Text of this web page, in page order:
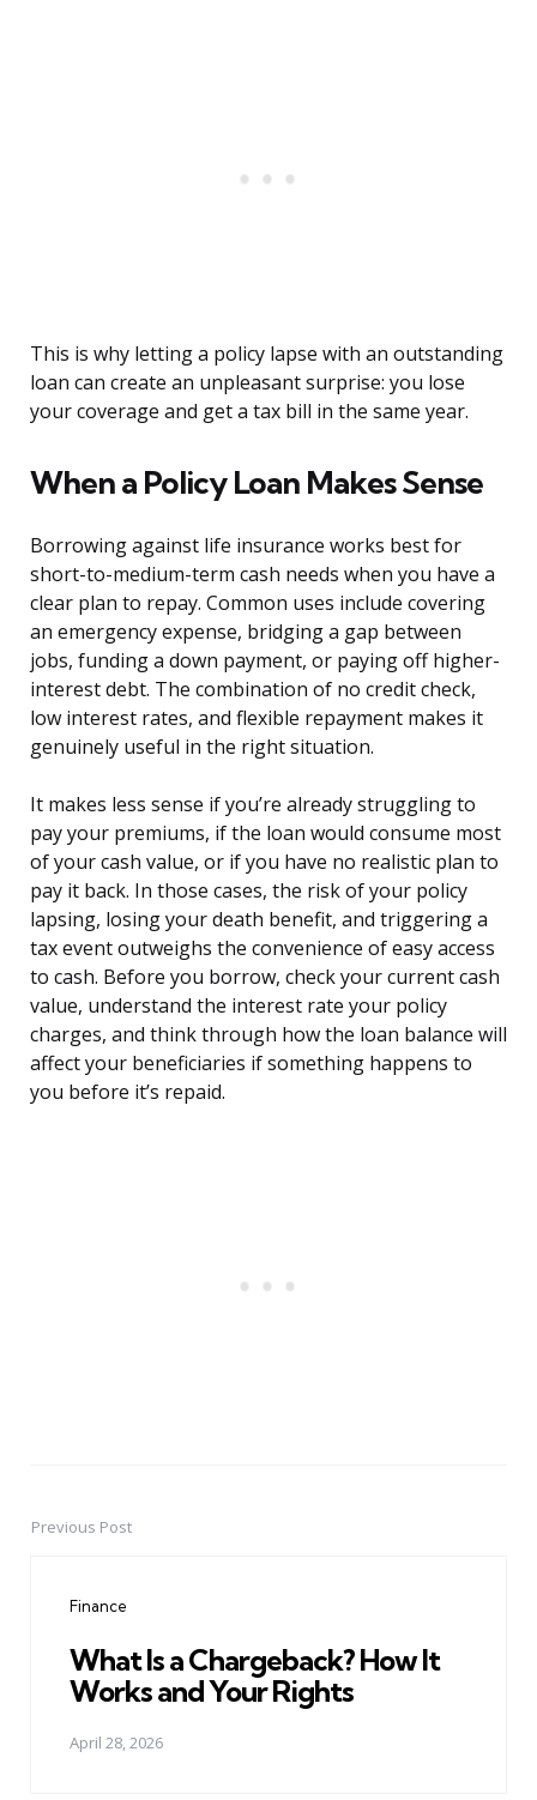
This is why letting a policy lapse with an outstanding
loan can create an unpleasant surprise: you lose
your coverage and get a tax bill in the same year.
When a Policy Loan Makes Sense
Borrowing against life insurance works best for
short-to-medium-term cash needs when you have a
clear plan to repay. Common uses include covering
an emergency expense, bridging a gap between
jobs, funding a down payment, or paying off higher-
interest debt. The combination of no credit check,
low interest rates, and flexible repayment makes it
genuinely useful in the right situation.
It makes less sense if you’re already struggling to
pay your premiums, if the loan would consume most
of your cash value, or if you have no realistic plan to
pay it back. In those cases, the risk of your policy
lapsing, losing your death benefit, and triggering a
tax event outweighs the convenience of easy access
to cash. Before you borrow, check your current cash
value, understand the interest rate your policy
charges, and think through how the loan balance will
affect your beneficiaries if something happens to
you before it’s repaid.
PostPrevious Post
Finance
What Is a Chargeback? How It
Works and Your Rights
April 28, 2026